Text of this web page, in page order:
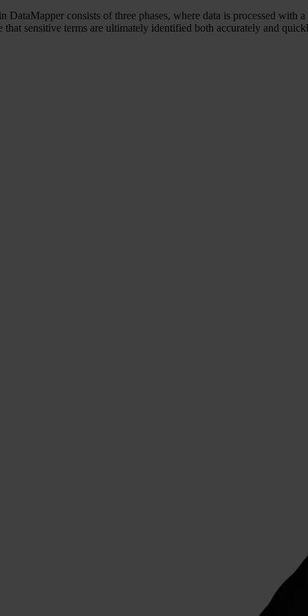
DataMapper consists of three phases, where data is processed with
that sensitive terms are ultimately identified both accurately and